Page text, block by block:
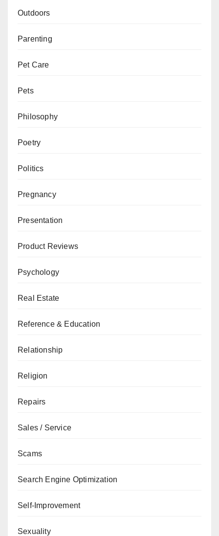
Outdoors
Parenting
Pet Care
Pets
Philosophy
Poetry
Politics
Pregnancy
Presentation
Product Reviews
Psychology
Real Estate
Reference & Education
Relationship
Religion
Repairs
Sales / Service
Scams
Search Engine Optimization
Self-Improvement
Sexuality